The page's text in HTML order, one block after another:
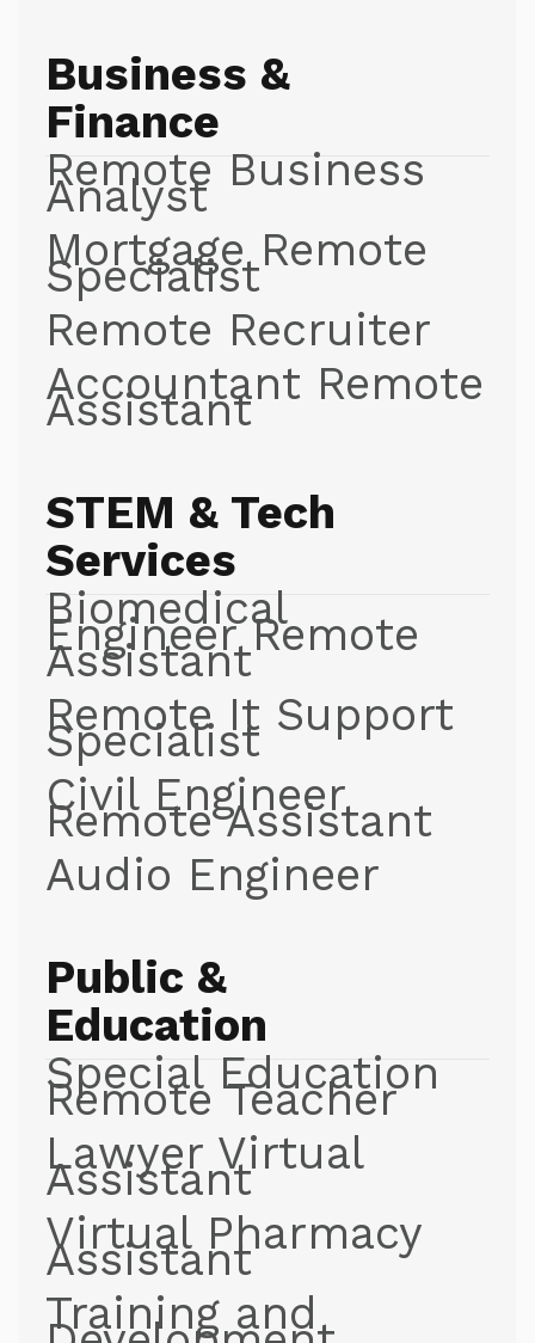
Business &
Finance
Remote Business
Analyst
Mortgage Remote
Specialist
Remote Recruiter
Accountant Remote
Assistant
STEM & Tech
Services
Biomedical
Engineer Remote
Assistant
Remote It Support
Specialist
Civil Engineer
Remote Assistant
Audio Engineer
Public &
Education
Special Education
Remote Teacher
Lawyer Virtual
Assistant
Virtual Pharmacy
Assistant
Training and